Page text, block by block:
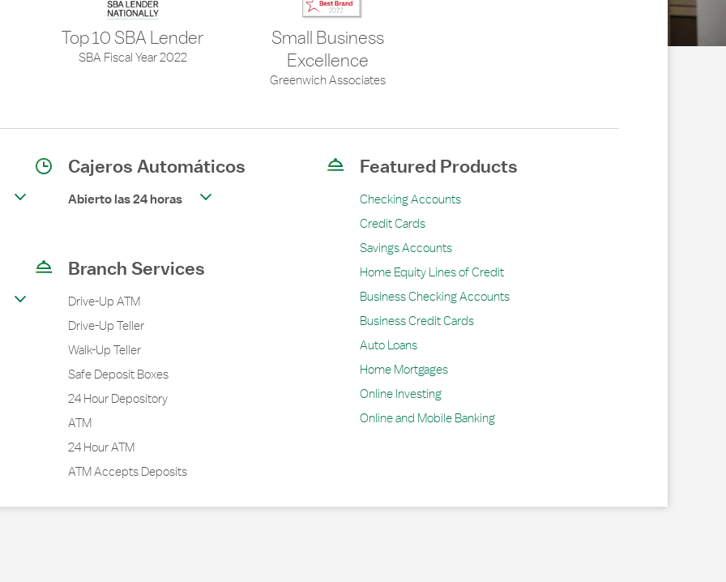
Top 10 SBA Lender
SBA Fiscal Year 2022
Small Business
Excellence
Greenwich Associates
Cajeros Automáticos
Abierto las 24 horas
Branch Services
Drive-Up ATM
Drive-Up Teller
Walk-Up Teller
Safe Deposit Boxes
24 Hour Depository
ATM
24 Hour ATM
ATM Accepts Deposits
Featured Products
Checking Accounts
Credit Cards
Savings Accounts
Home Equity Lines of Credit
Business Checking Accounts
Business Credit Cards
Auto Loans
Home Mortgages
Online Investing
Online and Mobile Banking